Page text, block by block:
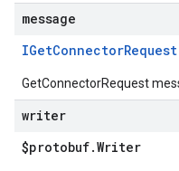
message
IGetConnectorRequest
GetConnectorRequest
writer
$protobuf.Writer